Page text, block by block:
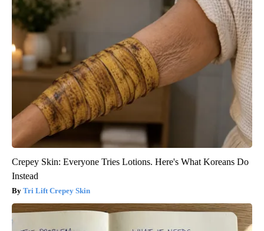
Crepey Skin: Everyone Tries Lotions. Here's What Koreans Do
Instead
Tri Lift Crepey Skin